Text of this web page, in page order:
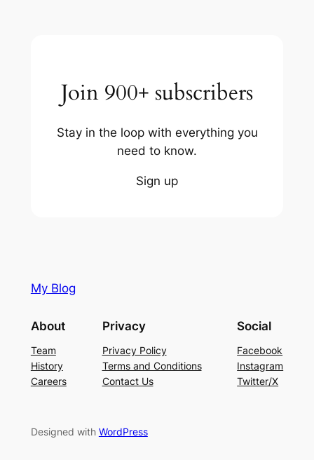
Join 900+ subscribers
Stay in the loop with everything you
need to know.
Sign up
My Blog
About
Team
History
Careers
Privacy
Privacy Policy
Terms and Conditions
Contact Us
Social
Facebook
Instagram
Twitter/X
Designed with WordPress